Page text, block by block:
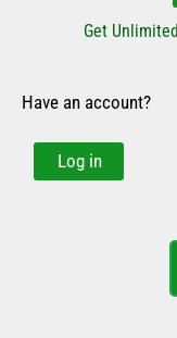
Get
Have an account?
Log in